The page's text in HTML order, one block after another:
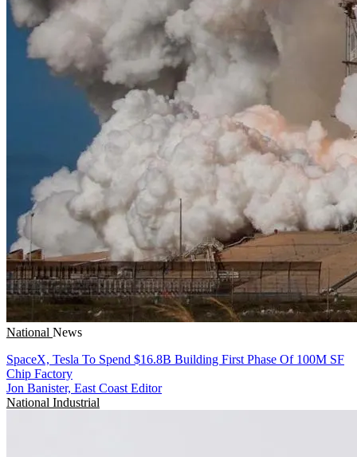
National News
SpaceX, Tesla To Spend $16.8B Building First Phase Of 100M SF
Chip Factory
Jon Banister, East Coast Editor
National Industrial